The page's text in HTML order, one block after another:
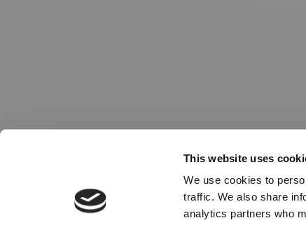
This website uses
We use cookies to
traffic. We also share
analytics partners who